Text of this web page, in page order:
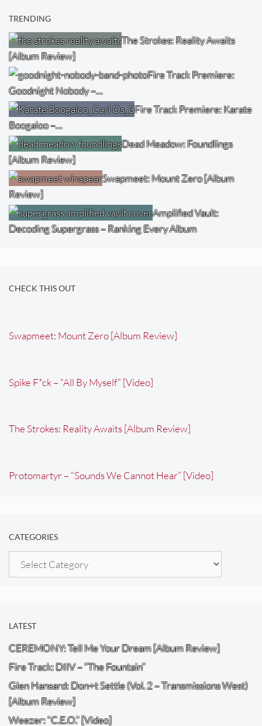
TRENDING
The Strokes: Reality Awaits
[Album Review]
Fire Track Premiere:
Goodnight Nobody –…
Fire Track Premiere: Karate
Boogaloo –…
Dead Meadow: Foundlings
[Album Review]
Swapmeet: Mount Zero [Album
Review]
Amplified Vault:
Decoding Supergrass – Ranking Every Album
CHECK THIS OUT
Swapmeet: Mount Zero [Album Review]
Spike F*ck – “All By Myself” [Video]
The Strokes: Reality Awaits [Album Review]
Protomartyr – “Sounds We Cannot Hear” [Video]
CATEGORIES
Categories
LATEST
CEREMONY: Tell Me Your Dream [Album Review]
Fire Track: DIIV – “The Fountain”
Glen Hansard: Don+t Settle (Vol. 2 – Transmissions West)
[Album Review]
Weezer: “C.E.O.” [Video]